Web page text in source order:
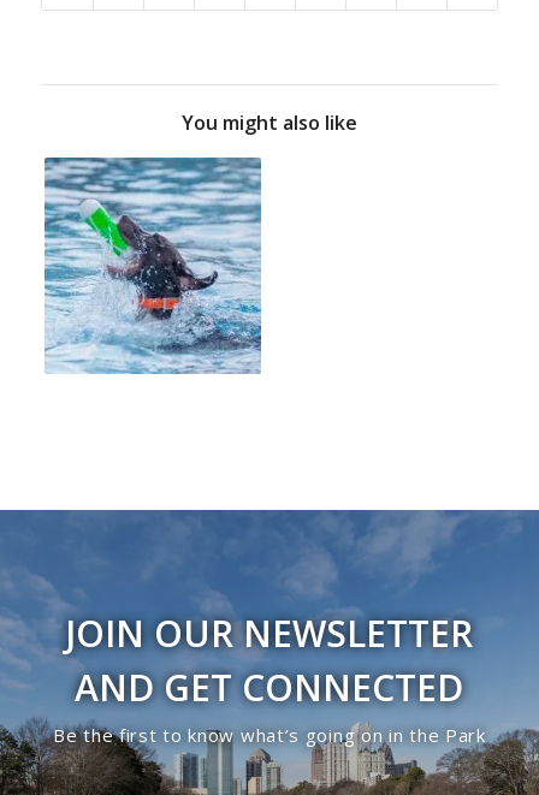
You might also like
JOIN OUR NEWSLETTER
AND GET CONNECTED
Be the first to know what’s going on in the Park